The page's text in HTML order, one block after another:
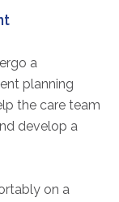
a
planning
the care team
develop a
on a